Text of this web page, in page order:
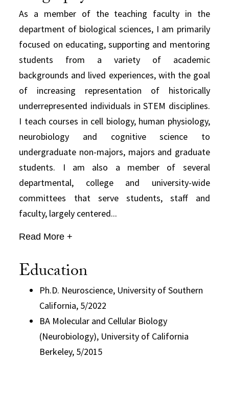
As a member of the teaching faculty in the
department of biological sciences, I am primarily
focused on educating, supporting and mentoring
students from a variety of academic
backgrounds and lived experiences, with the goal
of increasing representation of historically
underrepresented individuals in STEM disciplines.
I teach courses in cell biology, human physiology,
neurobiology and cognitive science to
undergraduate non-majors, majors and graduate
students. I am also a member of several
departmental, college and university-wide
committees that serve students, staff and
faculty, largely centered...
Read More +
Education
Ph.D. Neuroscience, University of Southern
California, 5/2022
BA Molecular and Cellular Biology
(Neurobiology), University of California
Berkeley, 5/2015